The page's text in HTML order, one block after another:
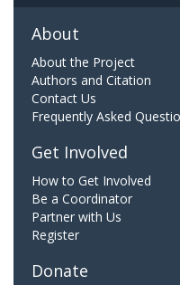
About
About the Project
Authors and Citation
Contact Us
Frequently Asked
Get Involved
How to Get Involved
Be a Coordinator
Partner with Us
Register
Donate